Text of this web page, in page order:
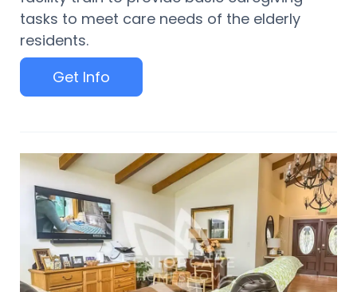
tasks to meet care needs of the elderly
residents.
Get Info